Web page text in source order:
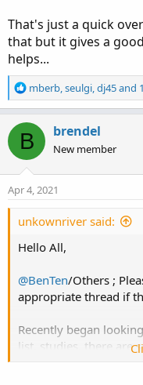
That's just a quick
that but it gives a
helps...
R
e
t
i
o
n
mberb,seulgi,dj45and
B brendel
New member
Apr 4, 2021
unkownriver said:
Hello All,
@BenTen/Others ;
appropriate thread if
Recently began
list, studies, there are